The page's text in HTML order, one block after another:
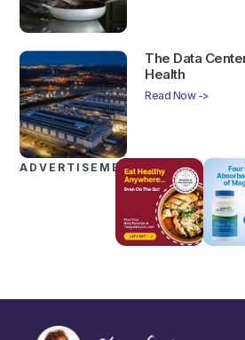
The Data
Health
Read Now ->
ADVERTISEMENTS